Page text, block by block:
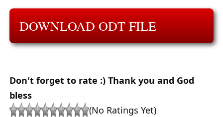
DOWNLOAD ODT FILE
Don't forget to rate :) Thank you and God
bless
(No Ratings Yet)